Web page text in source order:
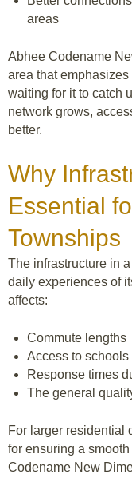
areas
Abhee Codename
area that
waiting for it to catch
network grows,
better.
Why
Essential
Townships
The infrastructure in
daily experiences of
affects:
Commute lengths
Access to
Response times
The general
For larger residential
for ensuring a
Codename New